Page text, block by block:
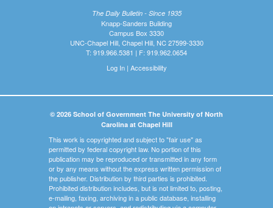
The Daily Bulletin - Since 1935
Knapp-Sanders Building
Campus Box 3330
UNC-Chapel Hill, Chapel Hill, NC 27599-3330
T: 919.966.5381 | F: 919.962.0654
Log In| Accessibility
© 2026 School of Government The University of North
Carolina at Chapel Hill
This work is copyrighted and subject to "fair use" as
permitted by federal copyright law. No portion of this
publication may be reproduced or transmitted in any form
or by any means without the express written permission of
the publisher. Distribution by third parties is prohibited.
Prohibited distribution includes, but is not limited to, posting,
e-mailing, faxing, archiving in a public database, installing